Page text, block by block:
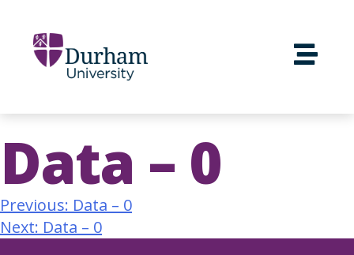
Data – 0
Previous: Data – 0
Next: Data – 0